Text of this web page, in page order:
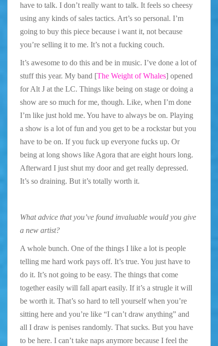
have to talk. I don’t really want to talk. It feels so cheesy
using any kinds of sales tactics. Art’s so personal. I’m
going to buy this piece because i want it, not because
you’re selling it to me. It’s not a fucking couch.
It’s awesome to do this and be in music. I’ve done a lot of
stuff this year. My band [The Weight of Whales] opened
for Alt J at the LC. Things like being on stage or doing a
show are so much for me, though. Like, when I’m done
I’m like just hold me. You have to always be on. Playing
a show is a lot of fun and you get to be a rockstar but you
have to be on. If you fuck up everyone fucks up. Or
being at long shows like Agora that are eight hours long.
Afterward I just shut my door and get really depressed.
It’s so draining. But it’s totally worth it.
What advice that you’ve found invaluable would you give
a new artist?
A whole bunch. One of the things I like a lot is people
telling me hard work pays off. It’s true. You just have to
do it. It’s not going to be easy. The things that come
together easily will fall apart easily. If it’s a strugle it will
be worth it. That’s so hard to tell yourself when you’re
sitting here and you’re like “I can’t draw anything” and
all I draw is penises randomly. That sucks. But you have
to be here. I can’t take naps anymore because I feel the